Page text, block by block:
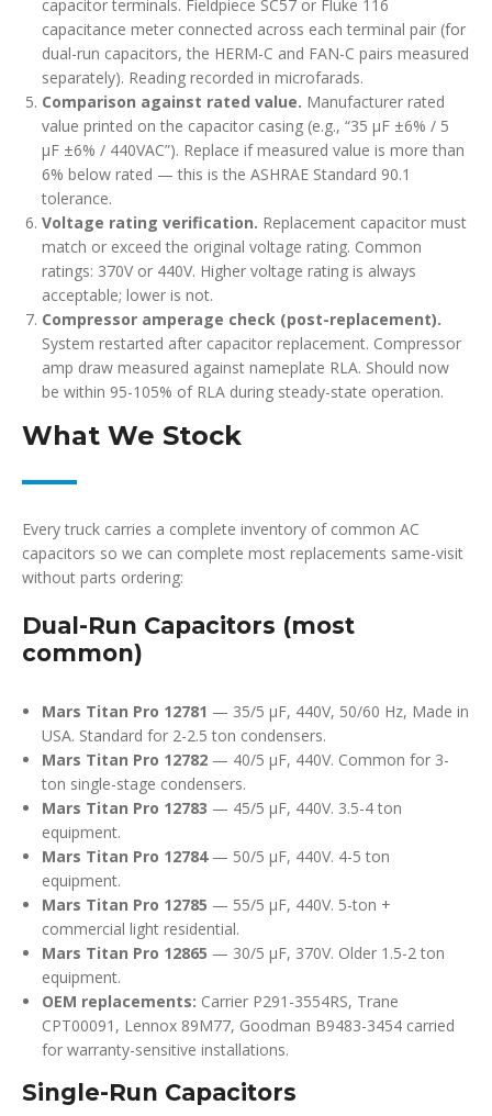
capacitor terminals. Fieldpiece SC57 or Fluke 116
capacitance meter connected across each terminal pair (for
dual-run capacitors, the HERM-C and FAN-C pairs measured
separately). Reading recorded in microfarads.
Comparison against rated value. Manufacturer rated
value printed on the capacitor casing (e.g., “35 µF ±6% / 5
µF ±6% / 440VAC”). Replace if measured value is more than
6% below rated — this is the ASHRAE Standard 90.1
tolerance.
Voltage rating verification. Replacement capacitor must
match or exceed the original voltage rating. Common
ratings: 370V or 440V. Higher voltage rating is always
acceptable; lower is not.
Compressor amperage check (post-replacement).
System restarted after capacitor replacement. Compressor
amp draw measured against nameplate RLA. Should now
be within 95-105% of RLA during steady-state operation.
What We Stock
Every truck carries a complete inventory of common AC
capacitors so we can complete most replacements same-visit
without parts ordering:
Dual-Run Capacitors (most
common)
Mars Titan Pro 12781 — 35/5 µF, 440V, 50/60 Hz, Made in
USA. Standard for 2-2.5 ton condensers.
Mars Titan Pro 12782 — 40/5 µF, 440V. Common for 3-
ton single-stage condensers.
Mars Titan Pro 12783 — 45/5 µF, 440V. 3.5-4 ton
equipment.
Mars Titan Pro 12784— 50/5 µF, 440V. 4-5 ton
equipment.
Mars Titan Pro 12785 — 55/5 µF, 440V. 5-ton +
commercial light residential.
Mars Titan Pro 12865 — 30/5 µF, 370V. Older 1.5-2 ton
equipment.
OEM replacements: Carrier P291-3554RS, Trane
CPT00091, Lennox 89M77, Goodman B9483-3454 carried
for warranty-sensitive installations.
Single-Run Capacitors